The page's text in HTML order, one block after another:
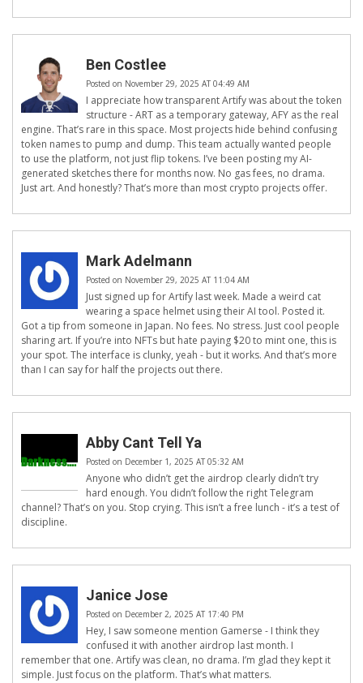
Ben Costlee
Posted on November 29, 2025 AT 04:49 AM
I appreciate how transparent Artify was about the token
structure - ART as a temporary gateway, AFY as the real
engine. That’s rare in this space. Most projects hide behind confusing
token names to pump and dump. This team actually wanted people
to use the platform, not just flip tokens. I’ve been posting my AI-
generated sketches there for months now. No gas fees, no drama.
Just art. And honestly? That’s more than most crypto projects offer.
Mark Adelmann
Posted on November 29, 2025 AT 11:04 AM
Just signed up for Artify last week. Made a weird cat
wearing a space helmet using their AI tool. Posted it.
Got a tip from someone in Japan. No fees. No stress. Just cool people
sharing art. If you’re into NFTs but hate paying $20 to mint one, this is
your spot. The interface is clunky, yeah - but it works. And that’s more
than I can say for half the projects out there.
Abby Cant Tell Ya
Posted on December 1, 2025 AT 05:32 AM
Anyone who didn’t get the airdrop clearly didn’t try
hard enough. You didn’t follow the right Telegram
channel? That’s on you. Stop crying. This isn’t a free lunch - it’s a test of
discipline.
Janice Jose
Posted on December 2, 2025 AT 17:40 PM
Hey, I saw someone mention Gamerse - I think they
confused it with another airdrop last month. I
remember that one. Artify was clean, no drama. I’m glad they kept it
simple. Just focus on the platform. That’s what matters.